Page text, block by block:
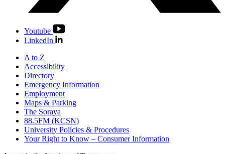
Youtube
LinkedIn
A to Z
Accessibility
Directory
Emergency Information
Employment
Maps & Parking
The Soraya
88.5FM (KCSN)
University Policies & Procedures
Your Right to Know – Consumer Information